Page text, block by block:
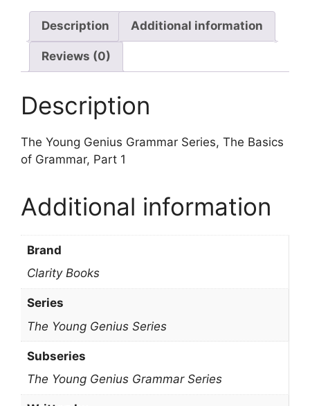
Description Additional information
Reviews (0)
Description
The Young Genius Grammar Series, The Basics
of Grammar, Part 1
Additional information
Brand
Clarity Books
Series
The Young Genius Series
Subseries
The Young Genius Grammar Series